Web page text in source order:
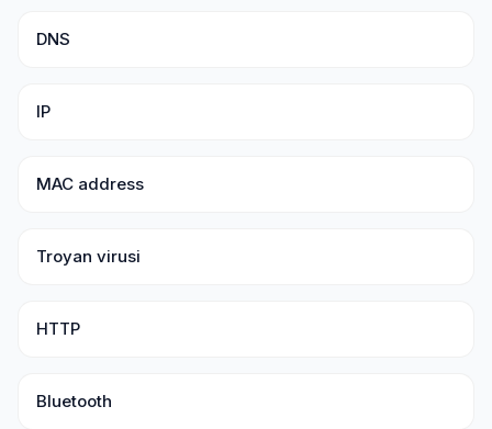
DNS
IP
MAC address
Troyan virusi
HTTP
Bluetooth